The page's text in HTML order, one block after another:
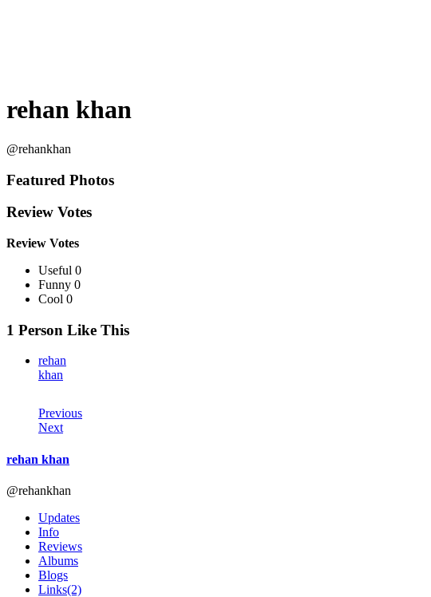
rehan khan
@rehankhan
Featured Photos
Review Votes
Review Votes
Useful 0
Funny 0
Cool 0
1 Person Like This
rehan
khan
Previous
Next
rehan khan
@rehankhan
Updates
Info
Reviews
Albums
Blogs
Links(2)